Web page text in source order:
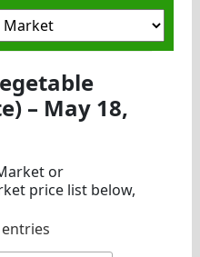
– May 18,
or
price list below,
entries